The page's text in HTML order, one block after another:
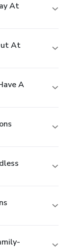
At
At
A